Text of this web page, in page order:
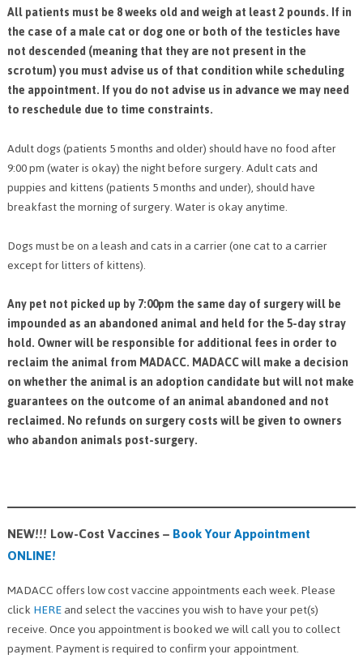
All patients must be 8 weeks old and weigh at least 2 pounds. If in
the case of a male cat or dog one or both of the testicles have
not descended (meaning that they are not present in the
scrotum) you must advise us of that condition while scheduling
the appointment. If you do not advise us in advance we may need
to reschedule due to time constraints.
Adult dogs (patients 5 months and older) should have no food after
9:00 pm (water is okay) the night before surgery. Adult cats and
puppies and kittens (patients 5 months and under), should have
breakfast the morning of surgery. Water is okay anytime.
Dogs must be on a leash and cats in a carrier (one cat to a carrier
except for litters of kittens).
Any pet not picked up by 7:00pm the same day of surgery will be
impounded as an abandoned animal and held for the 5-day stray
hold. Owner will be responsible for additional fees in order to
reclaim the animal from MADACC. MADACC will make a decision
on whether the animal is an adoption candidate but will not make
guarantees on the outcome of an animal abandoned and not
reclaimed. No refunds on surgery costs will be given to owners
who abandon animals post-surgery.
NEW!!! Low-Cost Vaccines –Book Your Appointment
ONLINE!
MADACC offers low cost vaccine appointments each week. Please
clickHEREand select the vaccines you wish to have your pet(s)
receive. Once you appointment is booked we will call you to collect
payment. Payment is required to confirm your appointment.